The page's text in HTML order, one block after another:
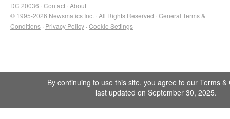
DC 20036 · Contact · About
© 1995-2026 Newsmatics Inc. · All Rights Reserved · General Terms &
Conditions · Privacy Policy · Cookie Settings
By continuing to use this site, you agree to our Terms &
last updated on September 30, 2025.